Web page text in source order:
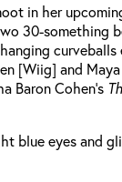
in her
30-something
curveballs
and
Baron Cohen’s
eyes and